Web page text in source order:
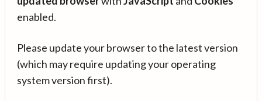
enabled.
Please update your browser to the latest version
(which may require updating your operating
system version first).